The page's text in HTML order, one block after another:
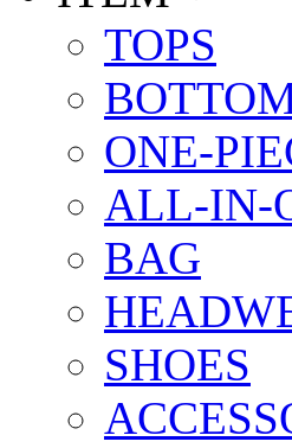
TOPS
ONE-
ALL-IN-
BAG
SHOES